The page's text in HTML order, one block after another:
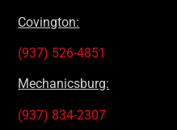
Covington:
(937) 526-4851
Mechanicsburg:
(937) 834-2307